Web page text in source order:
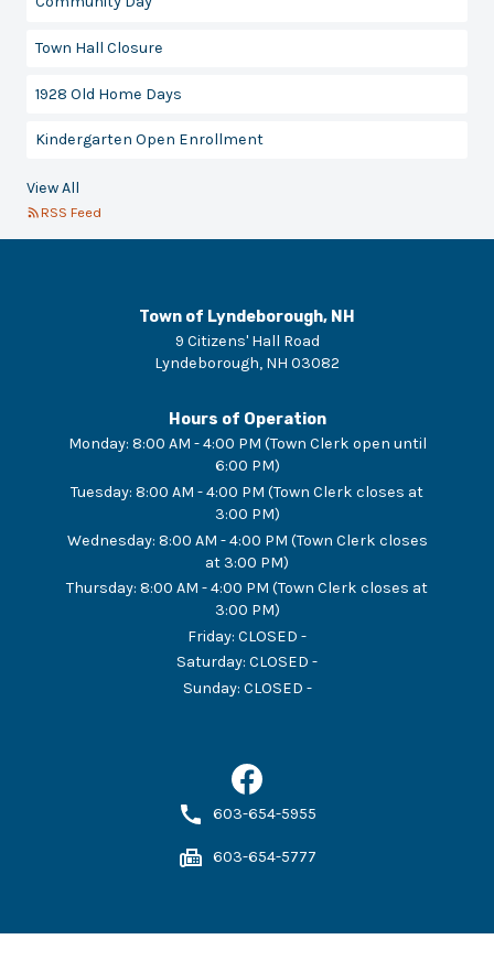
Town Hall Closure
1928 Old Home Days
Kindergarten Open Enrollment
View All
RSS Feed
Town of Lyndeborough, NH
9 Citizens' Hall Road
Lyndeborough, NH 03082
Hours of Operation
Monday: 8:00 AM - 4:00 PM (Town Clerk open until
6:00 PM)
Tuesday: 8:00 AM - 4:00 PM (Town Clerk closes at
3:00 PM)
Wednesday: 8:00 AM - 4:00 PM (Town Clerk closes
at 3:00 PM)
Thursday: 8:00 AM - 4:00 PM (Town Clerk closes at
3:00 PM)
Friday: CLOSED -
Saturday: CLOSED -
Sunday: CLOSED -
603-654-5955
603-654-5777